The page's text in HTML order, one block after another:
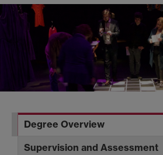
Degree Overview
Supervision and Assessment